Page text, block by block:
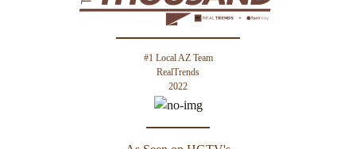
#1 Local AZ Team
RealTrends
2022